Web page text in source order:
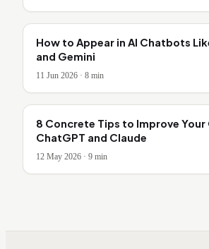
How to Appear in AI Chatbots
and Gemini
11 Jun 2026 · 8 min
8 Concrete Tips to Improve Your
ChatGPT and Claude
12 May 2026 · 9 min